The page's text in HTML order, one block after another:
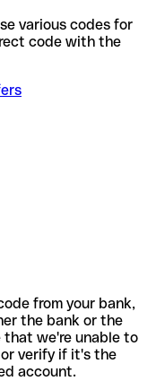
various codes for
code with the
from your bank,
the bank or the
that we're unable to
verify if it's the
account.